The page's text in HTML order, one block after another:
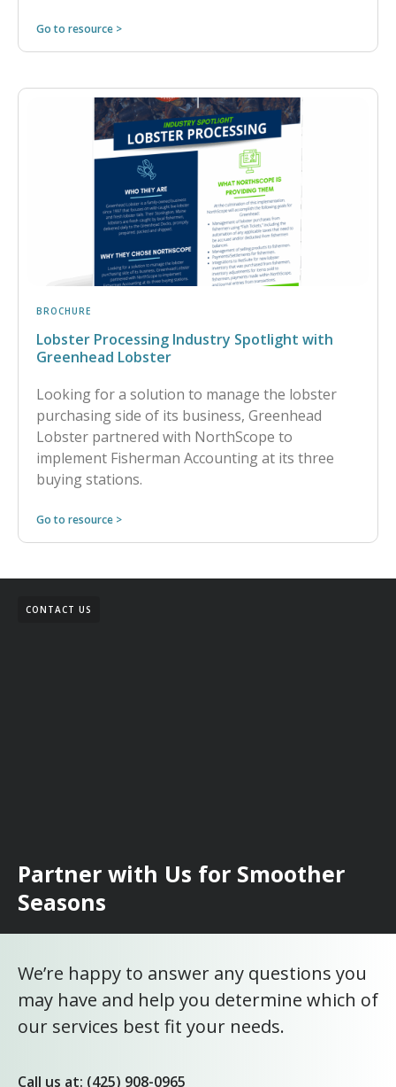
Go to resource >
BROCHURE
Lobster Processing Industry Spotlight with
Greenhead Lobster
Looking for a solution to manage the lobster
purchasing side of its business, Greenhead
Lobster partnered with NorthScope to
implement Fisherman Accounting at its three
buying stations.
Go to resource >
CONTACT US
Partner with Us for Smoother
Seasons
We’re happy to answer any questions you
may have and help you determine which of
our services best fit your needs.
Call us at: (425) 908-0965